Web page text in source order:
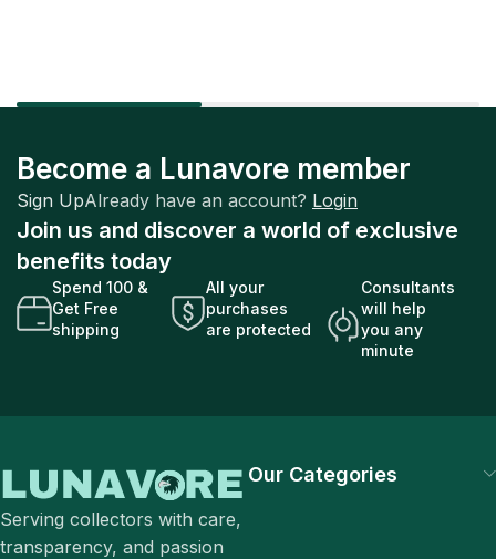
Become a Lunavore member
Sign UpAlready have an account? Login
Join us and discover a world of exclusive
benefits today
Spend 100 &
Get Free
shipping
All your
purchases
are protected
Consultants
will help
you any
minute
Serving collectors with care,
transparency, and passion
Our Categories